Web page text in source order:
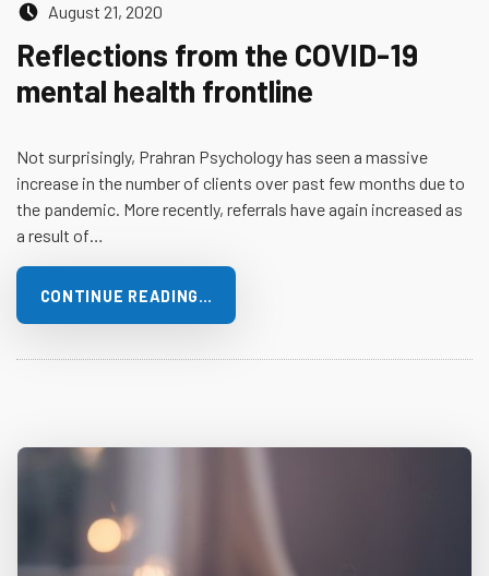
August 21, 2020
Reflections from the COVID-19
mental health frontline
Not surprisingly, Prahran Psychology has seen a massive
increase in the number of clients over past few months due to
the pandemic. More recently, referrals have again increased as
a result of…
CONTINUE READING…